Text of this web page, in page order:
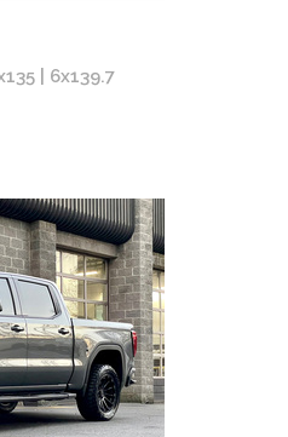
Black with Gunmetal Bolts
| 6x139.7